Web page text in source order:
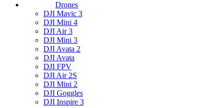
Drones
DJI Mavic 3
DJI Mini 4
DJI Air 3
DJI Mini 3
DJI Avata 2
DJI Avata
DJI FPV
DJI Air 2S
DJI Mini 2
DJI Goggles
DJI Inspire 3